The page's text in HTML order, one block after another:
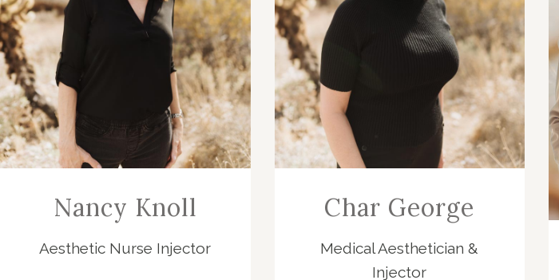
Nancy Knoll
Aesthetic Nurse Injector
Char George
Medical Aesthetician &
Injector